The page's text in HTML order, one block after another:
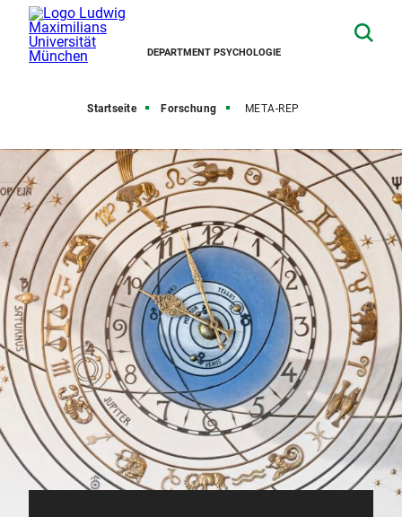
DEPARTMENT PSYCHOLOGIE
Startseite Forschung META-REP